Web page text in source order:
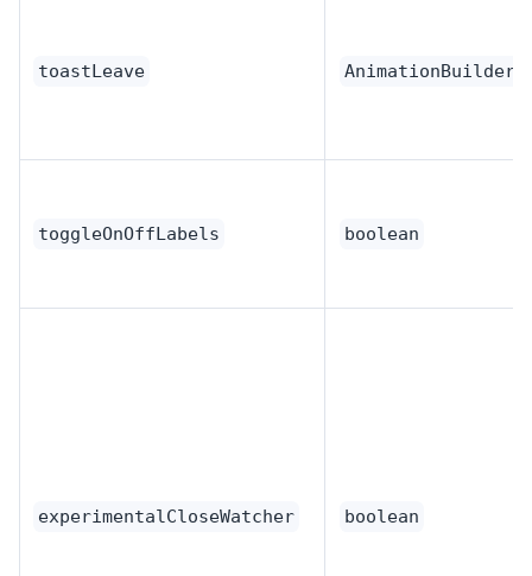
toastLeave AnimationBuilder
toggleOnOffLabels boolean
experimentalCloseWatcher boolean